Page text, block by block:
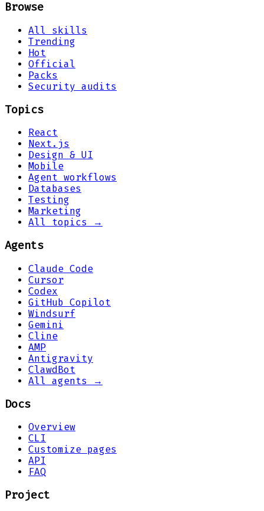
Browse
All skills
Trending
Hot
Official
Packs
Security audits
Topics
React
Next.js
Design & UI
Mobile
Agent workflows
Databases
Testing
Marketing
All topics →
Agents
Claude Code
Cursor
Codex
GitHub Copilot
Windsurf
Gemini
Cline
AMP
Antigravity
ClawdBot
All agents →
Docs
Overview
CLI
Customize pages
API
FAQ
Project